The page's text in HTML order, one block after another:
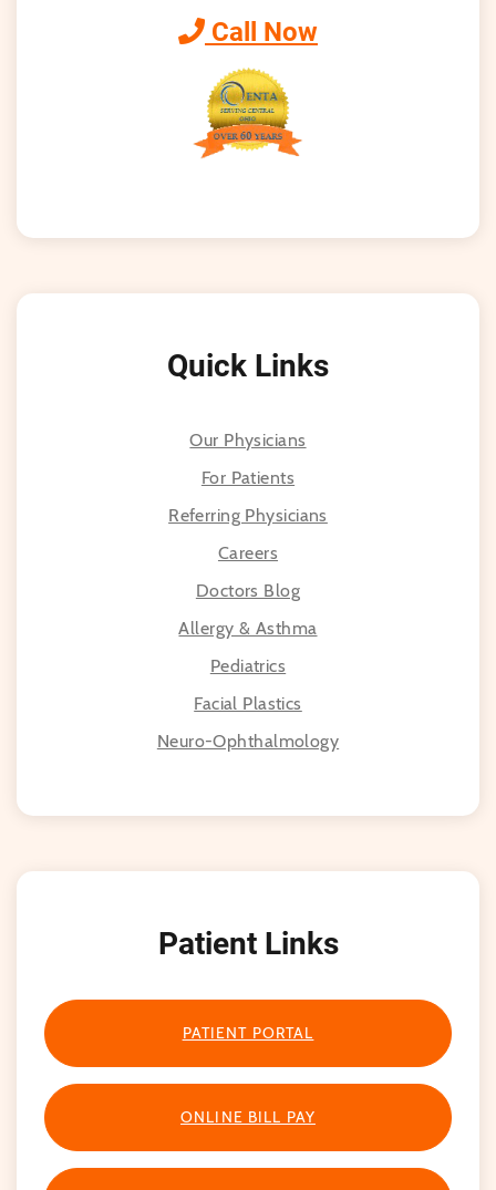
Call Now
Quick Links
Our Physicians
For Patients
Referring Physicians
Careers
Doctors Blog
Allergy & Asthma
Pediatrics
Facial Plastics
Neuro-Ophthalmology
Patient Links
PATIENT PORTAL
ONLINE BILL PAY